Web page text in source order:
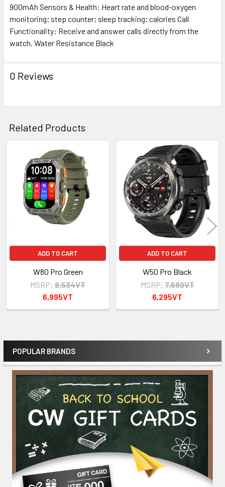
Sidebar
POPULAR BRANDS
SELECT
ALL
ADD
900mAh Sensors & Health: Heart rate and blood-oxygen
monitoring; step counter; sleep tracking; calories Call
Functionality: Receive and answer calls directly from the
watch. Water Resistance Black
0 Reviews
Related Products
Related
Products
ADD TO CART
W80 Pro Green
MSRP: 8,534VT
6,995VT
ADD TO CART
W50 Pro Black
MSRP: 7,680VT
6,295VT